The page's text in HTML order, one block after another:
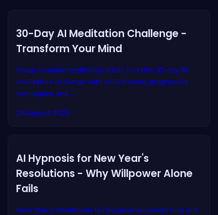
30-Day AI Meditation Challenge -
Transform Your Mind
Ready to make meditation stick? Join this 30-day AI
meditation challenge with daily themes, progressive
techniques, and ...
28 August 2025
AI Hypnosis for New Year's
Resolutions - Why Willpower Alone
Fails
New Year's resolutions fail because willpower runs out.